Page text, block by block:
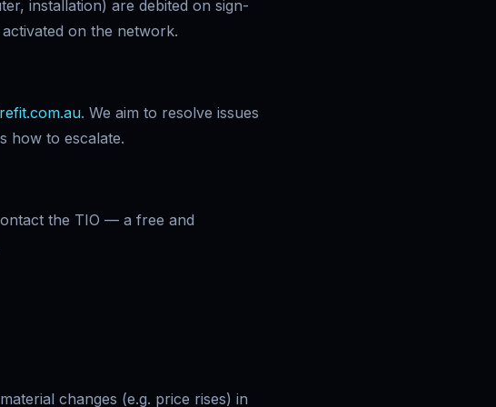
installation) are debited on sign-
on the network.
. We aim to resolve issues
how to escalate.
the TIO — a free and
changes (e.g. price rises) in